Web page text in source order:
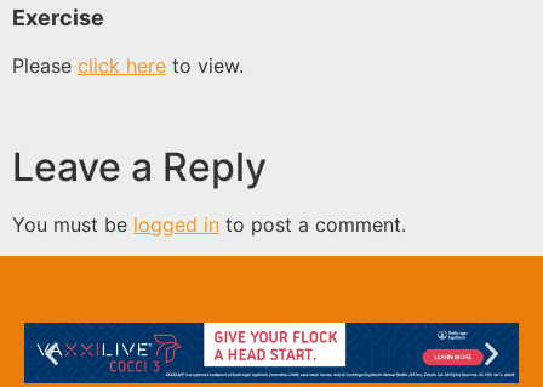
Exercise
Please click here to view.
Leave a Reply
You must be logged in to post a comment.